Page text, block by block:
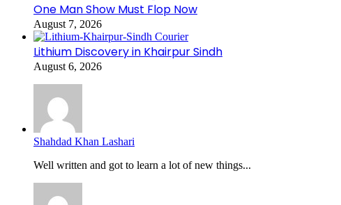
One Man Show Must Flop Now
August 7, 2026
Lithium Discovery in Khairpur Sindh
August 6, 2026
Shahdad Khan Lashari
Well written and got to learn a lot of new things...